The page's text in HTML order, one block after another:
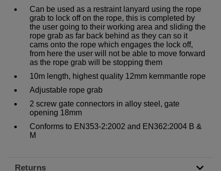
Can be used as a restraint lanyard using the rope
grab to lock off on the rope, this is completed by
the user going to their working area and sliding the
rope grab as far back behind as they can so it
cams onto the rope which engages the lock off,
from here the user will not be able to move forward
as the rope grab will be stopping them
10m length, highest quality 12mm kernmantle rope
Adjustable rope grab
2 screw gate connectors in alloy steel, gate
opening 18mm
Conforms to EN353-2:2002 and EN362:2004 B &
M
Returns